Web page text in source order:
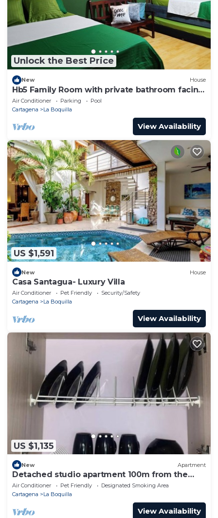
Unlock the Best Price
New House
Hb5 Family Room with private bathroom facing
the sea
Air Conditioner Parking
Pool
Cartagena
La Boquilla
View Availability
US $1,591
New House
Casa Santagua- Luxury Villa
Air Conditioner Pet Friendly
Security/Safety
Cartagena
La Boquilla
View Availability
US $1,135
New Apartment
Detached studio apartment 100m from the
beach
Air Conditioner Pet Friendly
Designated Smoking Area
Cartagena
La Boquilla
View Availability